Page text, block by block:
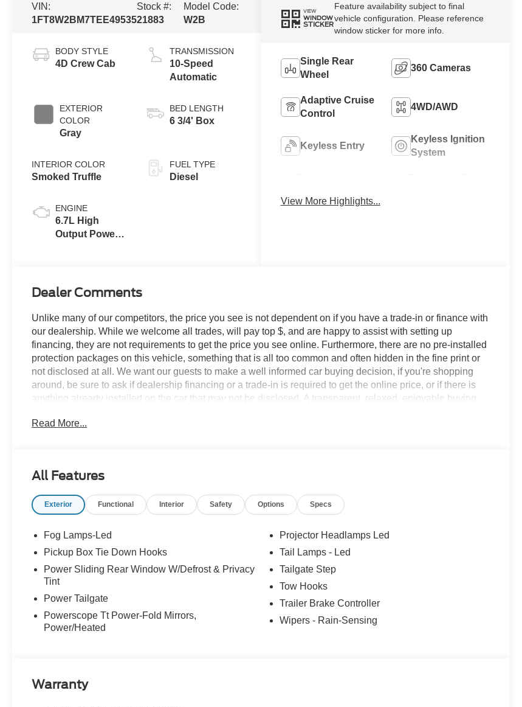
VIN:
1FT8W2BM7TEE49535
Stock #:
21883
Model Code:
W2B
BODY STYLE
4D Crew Cab
EXTERIOR
COLOR
Gray
INTERIOR COLOR
Smoked Truffle
ENGINE
6.7L High
Output Power
TRANSMISSION
10-Speed
Automatic
BED LENGTH
6 3/4' Box
FUEL TYPE
Diesel
VIEW
WINDOW
STICKER
Feature availability subject to final
vehicle configuration. Please reference
window sticker for more info.
Single Rear
Wheel
360 Cameras
Adaptive Cruise
Control
4WD/AWD
Keyless Entry
Keyless Ignition
System
View More Highlights...
Dealer Comments
Unlike many of our competitors, the price you see is not dependent on if you have a trade-in or finance with
our dealership. While we welcome all trades, will pay top $, and are happy to assist with setting up
financing, they are not requirements to get the price you see online. Furthermore, there are no pre-installed
protection packages on this vehicle, something that is all too common and often hidden in the fine print or
not disclosed at all. We want our guests to make a well informed car buying decision, if you're shopping
around, be sure to ask if dealership financing or a trade-in is required to get the online price, or if there is
anything already installed on the car that may not be disclosed. A transparent, relaxed, enjoyable buying
no surprises.
- Non-commissioned Sales Consultants: Means no pushy sales tactics, just friendly professionals to help
competitive prices online to match your needs and expectations.
Read More...
All Features
Exterior Functional Interior Safety Options Specs
Fog Lamps-Led
Pickup Box Tie Down Hooks
Power Sliding Rear Window W/Defrost & Privacy
Tint
Power Tailgate
Powerscope Tt Power-Fold Mirrors,
Power/Heated
Projector Headlamps Led
Tail Lamps - Led
Tailgate Step
Tow Hooks
Trailer Brake Controller
Wipers - Rain-Sensing
Warranty